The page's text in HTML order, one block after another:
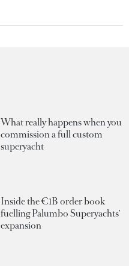
What really happens when you
commission a full custom
superyacht
Inside the €1B order book
fuelling Palumbo Superyachts'
expansion